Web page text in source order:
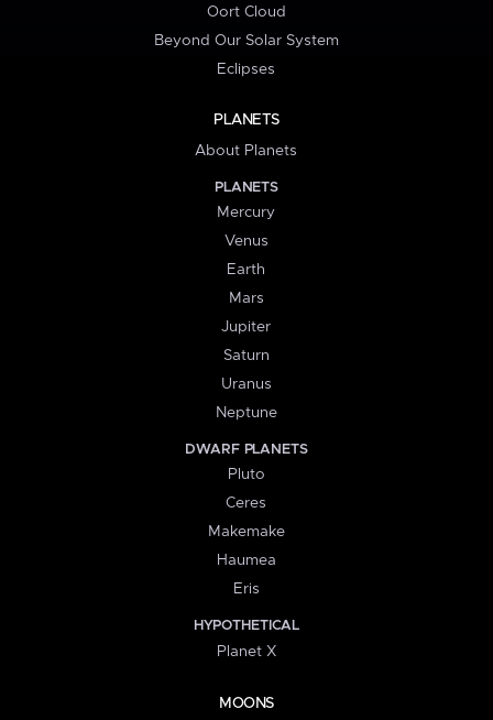
Oort Cloud
Beyond Our Solar System
Eclipses
PLANETS
About Planets
PLANETS
Mercury
Venus
Earth
Mars
Jupiter
Saturn
Uranus
Neptune
DWARF PLANETS
Pluto
Ceres
Makemake
Haumea
Eris
HYPOTHETICAL
Planet X
MOONS